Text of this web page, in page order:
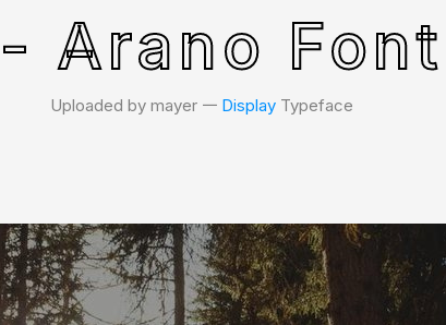
Arano
Uploaded by mayer 𑁋 Display Typeface